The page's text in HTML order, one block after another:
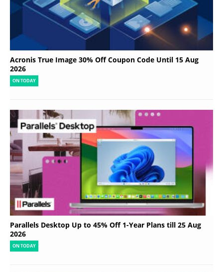
Acronis True Image 30% Off Coupon Code Until 15 Aug
2026
ON TODAY
Parallels Desktop Up to 45% Off 1-Year Plans till 25 Aug
2026
ON TODAY